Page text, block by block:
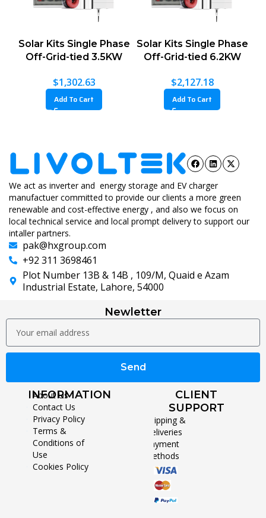
Solar Kits Single Phase
Off-Grid-tied 3.5KW
$1,302.63
Add To Cart
Solar Kits Single Phase
Off-Grid-tied 6.2KW
$2,127.18
Add To Cart
We act as inverter and energy storage and EV charger
manufactuer committed to provide our clients a more green
renewable and cost-effective energy , and also we focus on
local technical service and local prompt delivery to support our
intaller partners.
pak@hxgroup.com
+92 311 3698461
Plot Number 13B & 14B , 109/M, Quaid e Azam
Industrial Estate, Lahore, 54000
Newletter
Send
INFORMATION
About Us
Contact Us
Privacy Policy
Terms &
Conditions of
Use
Cookies Policy
CLIENT
SUPPORT
Shipping &
Deliveries
Payment
Methods